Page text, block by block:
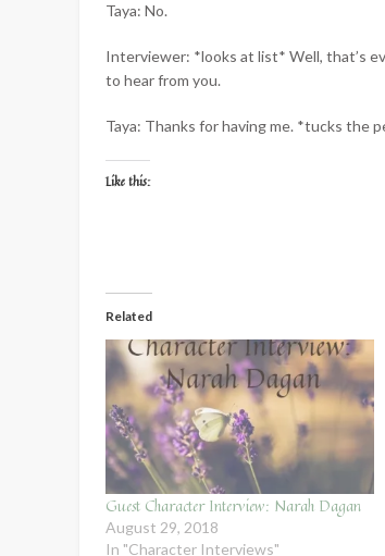
Taya: No.
Interviewer: *looks at list* Well, that’s
to hear from you.
Taya: Thanks for having me. *tucks the
Like this:
Related
Guest Character Interview: Narah Dagan
August 29, 2018
In "Character Interviews"